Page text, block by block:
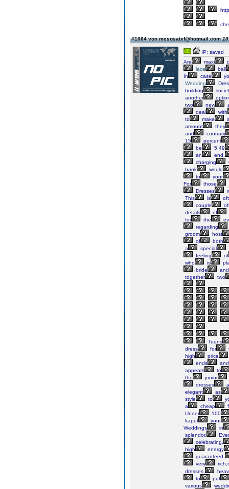
#1064 von mcsosatxf@hotmail.com
IP: saved
Are
maxi
lace
ball
In
case
Wedding
building
another
two
new
deal
with
to
make
amount
they
and
contrary
15
percent
be
5.49
an
end,
charging
bank
would
to
your
For
those
Dresses
This
is
couple
details
of
for
the
regarding
groom
host
of
both
a
special
feeling
of
who
is
bride
and
together
two
Teens
dress
for
high
price
ends
and
appears
to
the
junior
dresses
elegant
as
style
to
a
cheap
Under
100
kaput
your
Weddings
in
splendor.
celebrating,
high
energy
guaranteed.
very
dresses,
to
put
various